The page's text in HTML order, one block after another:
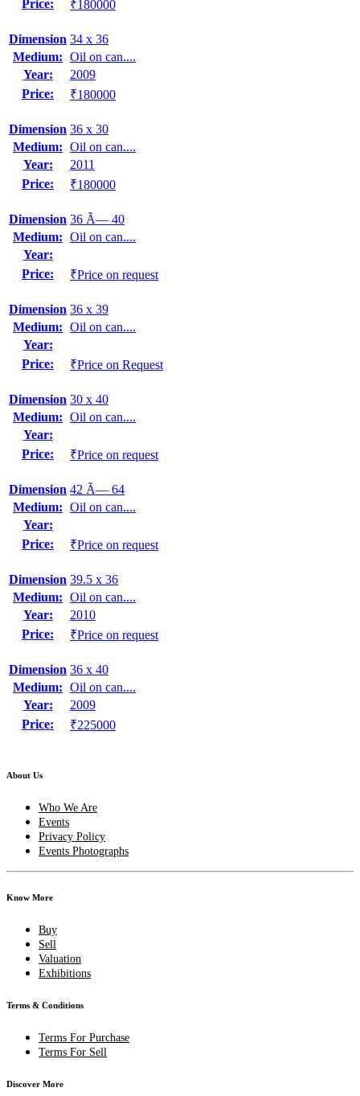
Price: ₹180000
Dimension 34 x 36
Medium: Oil on can....
Year:
2009
Price:
₹180000
Dimension 36 x 30
Medium: Oil on can....
Year:
2011
Price:
₹180000
Dimension 36 Ã— 40
Medium: Oil on can....
Year:
Price:
₹Price on request
Dimension 36 x 39
Medium: Oil on can....
Year:
Price:
₹Price on Request
Dimension 30 x 40
Medium: Oil on can....
Year:
Price:
₹Price on request
Dimension 42 Ã— 64
Medium: Oil on can....
Year:
Price:
₹Price on request
Dimension 39.5 x 36
Medium: Oil on can....
Year:
2010
Price:
₹Price on request
Dimension 36 x 40
Medium: Oil on can....
Year:
2009
Price:
₹225000
About Us
Who We Are
Events
Privacy Policy
Events Photographs
Know More
Buy
Sell
Valuation
Exhibitions
Terms & Conditions
Terms For Purchase
Terms For Sell
Discover More